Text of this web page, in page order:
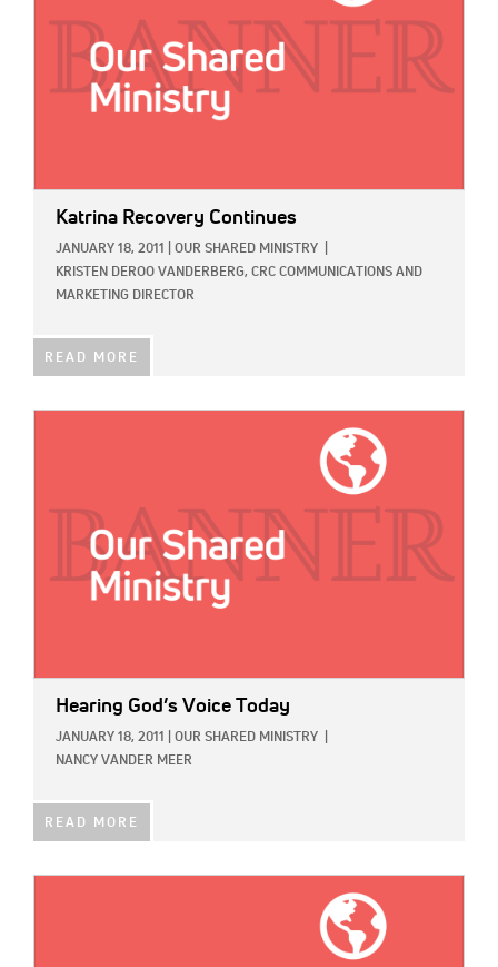
Katrina Recovery Continues
JANUARY 18, 2011 OUR SHARED MINISTRY
KRISTEN DEROO VANDERBERG, CRC COMMUNICATIONS AND
MARKETING DIRECTOR
READ MORE
Hearing God’s Voice Today
JANUARY 18, 2011 OUR SHARED MINISTRY
NANCY VANDER MEER
READ MORE